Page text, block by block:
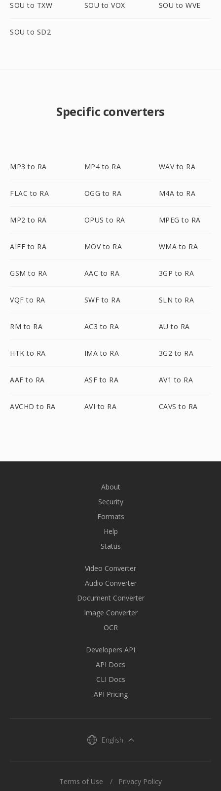
SOU to TXW SOU to VOX SOU to WVE
SOU to SD2
Specific converters
MP3 to RA MP4 to RA WAV to RA
FLAC to RA OGG to RA M4A to RA
MP2 to RA OPUS to RA MPEG to RA
AIFF to RA MOV to RA WMA to RA
GSM to RA AAC to RA 3GP to RA
VQF to RA SWF to RA SLN to RA
RM to RA AC3 to RA AU to RA
HTK to RA IMA to RA 3G2 to RA
AAF to RA ASF to RA AV1 to RA
AVCHD to RA AVI to RA CAVS to RA
About
Security
Formats
Help
Status
Video Converter
Audio Converter
Document Converter
Image Converter
OCR
Developers API
API Docs
CLI Docs
API Pricing
English
Terms of Use Privacy Policy